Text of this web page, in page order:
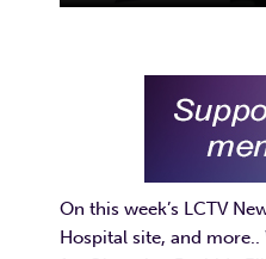
On this week’s LCTV
Hospital site, and